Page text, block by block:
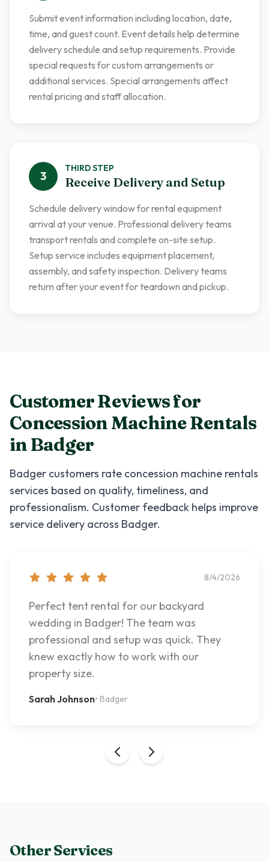
Submit event information including location, date,
time, and guest count. Event details help determine
delivery schedule and setup requirements. Provide
special requests for custom arrangements or
additional services. Special arrangements affect
rental pricing and staff allocation.
3
THIRDSTEP
Receive Delivery and Setup
Schedule delivery window for rental equipment
arrival at your venue. Professional delivery teams
transport rentals and complete on-site setup.
Setup service includes equipment placement,
assembly, and safety inspection. Delivery teams
return after your event for teardown and pickup.
Customer Reviews for
Concession Machine Rentals
inBadger
Badger customers rate concession machine rentals
services based on quality, timeliness, and
professionalism. Customer feedback helps improve
service delivery across Badger.
8/4/2026
Perfect tent rental for our backyard
wedding in Badger! The team was
professional and setup was quick. They
knew exactly how to work with our
property size.
Sarah Johnson• Badger
Other Services